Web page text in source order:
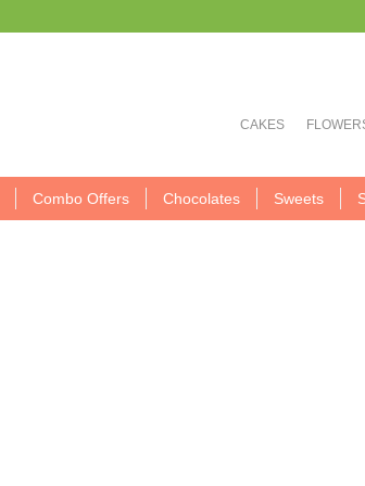
CAKES
Combo Offers Chocolates Sweets